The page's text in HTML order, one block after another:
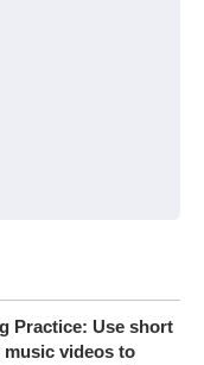
Practice: Use short
videos to